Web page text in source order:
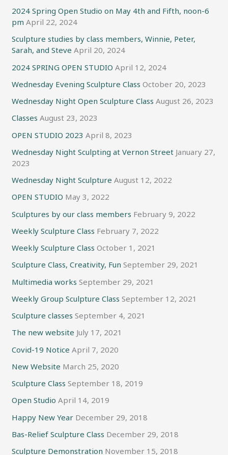
2024 Spring Open Studio on May 4th and Fifth, noon-6
pm April 22, 2024
Sculpture studies by class members, Winnie, Peter,
Sarah, and Steve April 20, 2024
2024 SPRING OPEN STUDIO April 12, 2024
Wednesday Evening Sculpture Class October 20, 2023
Wednesday Night Open Sculpture Class August 26, 2023
Classes August 23, 2023
OPEN STUDIO 2023 April 8, 2023
Wednesday Night Sculpting at Vernon Street January 27,
2023
Wednesday Night Sculpture August 12, 2022
OPEN STUDIO May 3, 2022
Sculptures by our class members February 9, 2022
Weekly Sculpture Class February 7, 2022
Weekly Sculpture Class October 1, 2021
Sculpture Class, Creativity, Fun September 29, 2021
Multimedia works September 29, 2021
Weekly Group Sculpture Class September 12, 2021
Sculpture classes September 4, 2021
The new website July 17, 2021
Covid-19 Notice April 7, 2020
New Website March 25, 2020
Sculpture Class September 18, 2019
Open Studio April 14, 2019
Happy New Year December 29, 2018
Bas-Relief Sculpture Class December 29, 2018
Sculpture Demonstration November 15, 2018